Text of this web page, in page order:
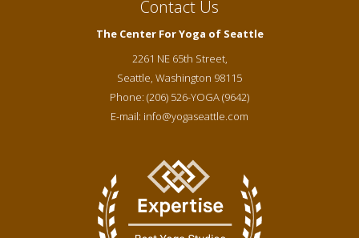
Contact Us
The Center For Yoga of Seattle
2261 NE 65th Street,
Seattle, Washington 98115
Phone: (206) 526-YOGA (9642)
E-mail: info@yogaseattle.com